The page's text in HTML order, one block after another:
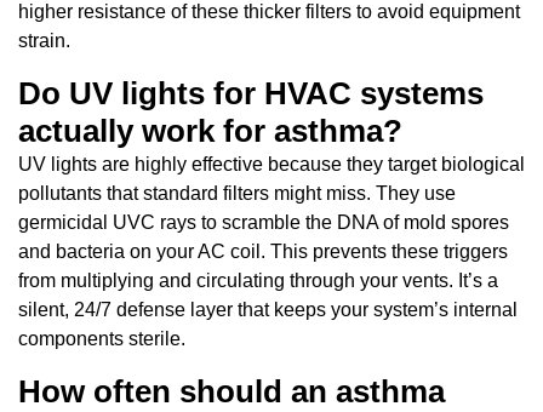
higher resistance of these thicker filters to avoid equipment
strain.
Do UV lights for HVAC systems
actually work for asthma?
UV lights are highly effective because they target biological
pollutants that standard filters might miss. They use
germicidal UVC rays to scramble the DNA of mold spores
and bacteria on your AC coil. This prevents these triggers
from multiplying and circulating through your vents. It’s a
silent, 24/7 defense layer that keeps your system’s internal
components sterile.
How often should an asthma